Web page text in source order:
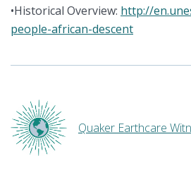
•Historical Overview: http://
people-african-descent
Quaker Earthcare